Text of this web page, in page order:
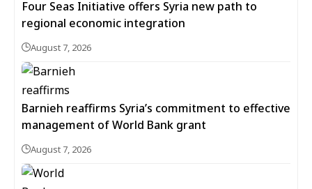
Four Seas Initiative offers Syria new path to
regional economic integration
August 7, 2026
Barnieh reaffirms Syria’s commitment to effective
management of World Bank grant
August 7, 2026